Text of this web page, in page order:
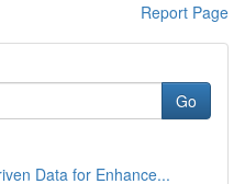
Report Page
Go
Data for Enhance...